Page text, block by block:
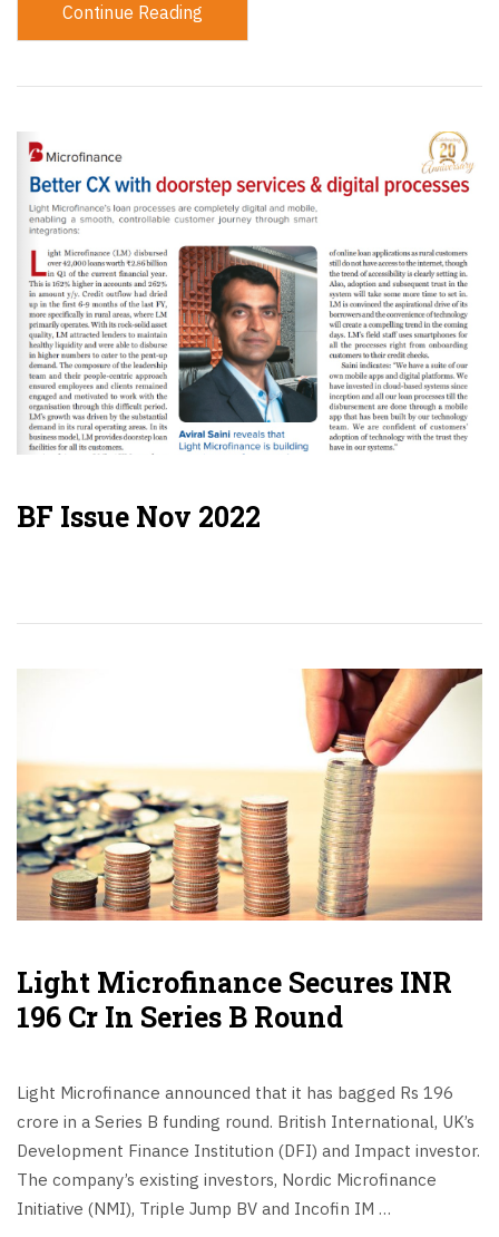
Continue Reading
BF Issue Nov 2022
Light Microfinance Secures INR
196 Cr In Series B Round
Light Microfinance announced that it has bagged Rs 196
crore in a Series B funding round. British International, UK’s
Development Finance Institution (DFI) and Impact investor.
The company’s existing investors, Nordic Microfinance
Initiative (NMI), Triple Jump BV and Incofin IM …